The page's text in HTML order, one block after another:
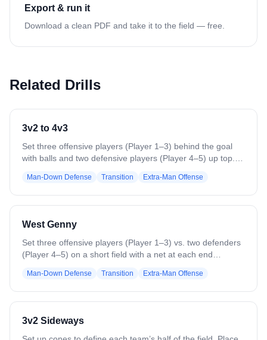
Export & run it
Download a clean PDF and take it to the field — free.
Related Drills
3v2 to 4v3
Set three offensive players (Player 1–3) behind the goal
with balls and two defensive players (Player 4–5) up top.
or stoppage, the next two defenders (Player 6–7) enter
with a ball to create a 4v3, while the first two defenders
stay. Offense rotates out and three new players enter to
bottom to top every 4–5 minutes.
Man-Down Defense Transition Extra-Man Offense
West Genny
Set three offensive players (Player 1–3) vs. two defenders
(Player 4–5) on a short field with a net at each end
Play 3v2 until a goal or turnover. The last offensive player
to touch the ball rotates out; remaining offense switches to
defense and runs back into the hole to defend their net.
pushing down in a 3v2. End practice on a high note and
keep score for fun!
Man-Down Defense Transition Extra-Man Offense
3v2 Sideways